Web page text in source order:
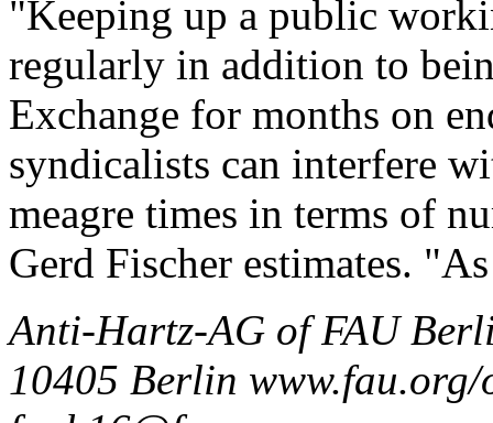
"Keeping up a public
regularly in addition to
Exchange for months on
syndicalists can interfere
meagre times in terms of
Gerd Fischer estimates.
Anti-Hartz-AG of FAU
10405 Berlin